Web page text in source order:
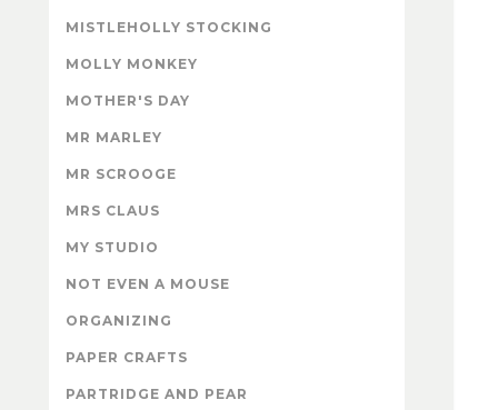
MISTLEHOLLY STOCKING
MOLLY MONKEY
MOTHER'S DAY
MR MARLEY
MR SCROOGE
MRS CLAUS
MY STUDIO
NOT EVEN A MOUSE
ORGANIZING
PAPER CRAFTS
PARTRIDGE AND PEAR